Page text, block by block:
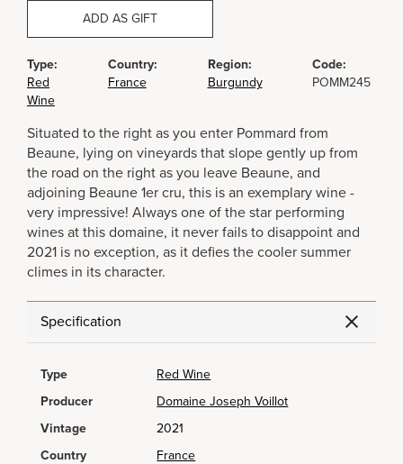
ADD AS GIFT
Type:
Red
Wine
Country:
France
Region:
Burgundy
Code:
POMM245
Situated to the right as you enter Pommard from
Beaune, lying on vineyards that slope gently up from
the road on the right as you leave Beaune, and
adjoining Beaune 1er cru, this is an exemplary wine -
very impressive! Always one of the star performing
wines at this domaine, it never fails to disappoint and
2021 is no exception, as it defies the cooler summer
climes in its character.
Specification
Type
Red Wine
Producer
Domaine Joseph Voillot
Vintage
2021
Country
France